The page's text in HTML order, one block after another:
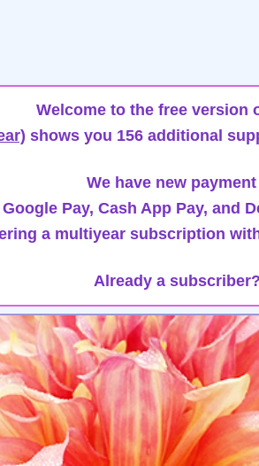
Welcome to the free version
shows you 156 additional
We have new
Pay, Cash App Pay, and
a multiyear subscription
Already a subscriber?